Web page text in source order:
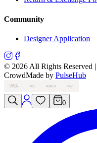
Community
Designer Application
© 2026 All Rights Reserved
CrowdMade by PulseHub
VISA MC AMEX PAY
0